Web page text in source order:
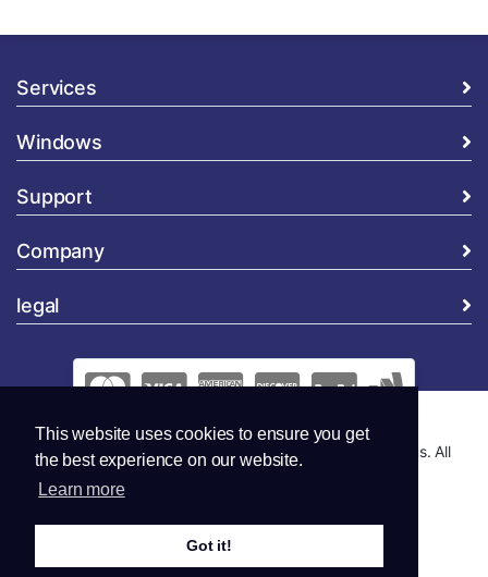
This website uses cookies to ensure you get
the best experience on our website.
Learn more
Got it!
Services
Windows
Support
Company
legal
Copyright © 2026 Global Security and Marketing Solutions. All
Rights Reserved..